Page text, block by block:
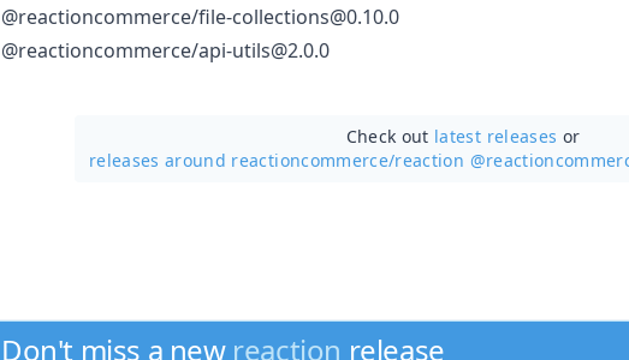
@reactioncommerce/file-collections@0.10.0
@reactioncommerce/api-utils@2.0.0
Check out latest releases or
releases around reactioncommerce/reaction
Don't miss a new reaction release